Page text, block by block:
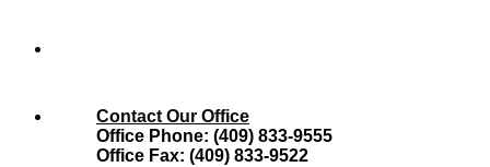
Contact Our Office
Office Phone: (409) 833-9555
Office Fax: (409) 833-9522